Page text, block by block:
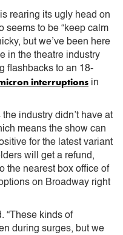
rearing its ugly head on
seems to be “keep calm
but we’ve been here
in the theatre industry
flashbacks to an 18-
interruptions in
industry didn’t have at
means the show can
for the latest variant
will get a refund,
the nearest box office of
on Broadway right
“These kinds of
during surges, but we